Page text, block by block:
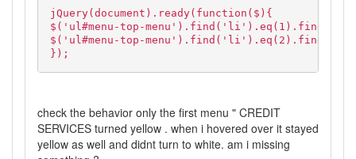
jQuery(document).ready(function($){
$('ul#menu-top-
$('ul#menu-top-
});
check the behavior only the first menu " CREDIT
SERVICES turned yellow . when i hovered over it stayed
yellow as well and didnt turn to white. am i missing